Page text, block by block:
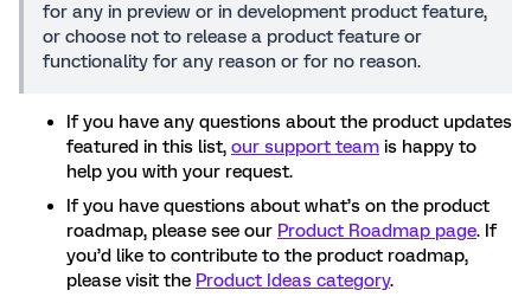
for any in preview or in development product feature,
or choose not to release a product feature or
functionality for any reason or for no reason.
If you have any questions about the product updates
featured in this list, our support team is happy to
help you with your request.
If you have questions about what’s on the product
roadmap, please see our Product Roadmap page. If
you’d like to contribute to the product roadmap,
please visit the Product Ideas category.